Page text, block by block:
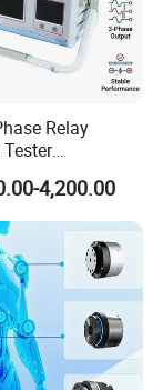
Relay
Protection
Hv Testing
Manufacturer
Current Injection
4,200.00